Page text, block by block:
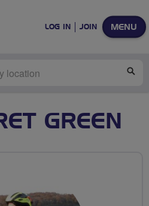
MENU
LOG IN JOIN
GREEN